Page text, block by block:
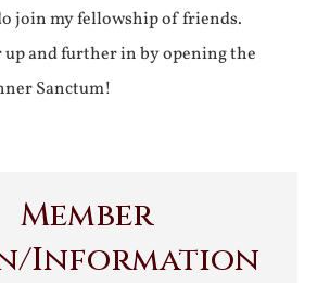
join my fellowship of friends.
and further in by opening the
Sanctum!
Member
Information